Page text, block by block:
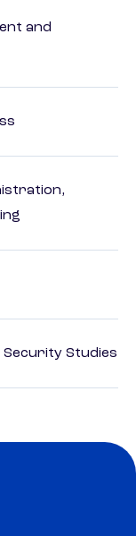
and
Security Studies